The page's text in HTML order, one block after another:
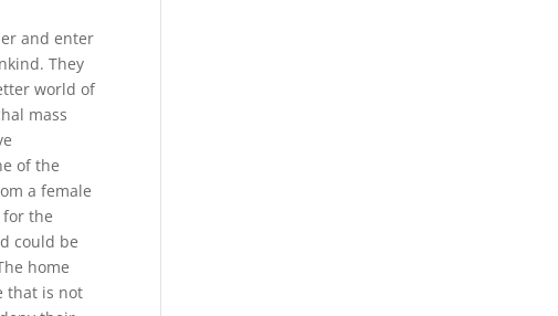
and enter
They
world of
mass
of the
a female
the
could be
home
that is not